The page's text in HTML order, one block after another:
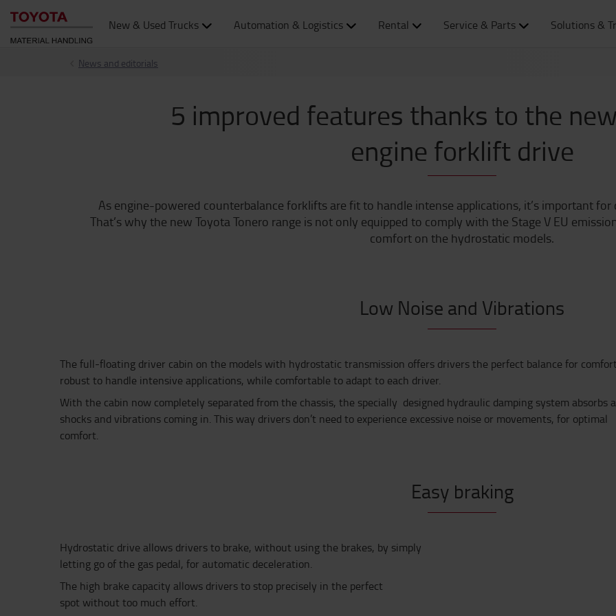
New & Used Trucks Automation & Logistics Rental Service & Parts Solutions &
News and editorials
5 improved features thanks to the
engine forklift drive
As engine-powered counterbalance forklifts are fit to handle intense applications, it’s important
That’s why the new Toyota Tonero range is not only equipped to comply with the Stage V EU
comfort on the hydrostatic models.
Low Noise and Vibrations
The full-floating driver cabin on the models with hydrostatic transmission offers drivers the perfect balance for
robust to handle intensive applications, while comfortable to adapt to each driver.
With the cabin now completely separated from the chassis, the specially designed hydraulic damping system absorbs
shocks and vibrations coming in. This way drivers don’t need to experience excessive noise or movements, for optimal
comfort.
Easy braking
Hydrostatic drive allows drivers to brake, without using the brakes, by simply
letting go of the gas pedal, for automatic deceleration.
The high brake capacity allows drivers to stop precisely in the perfect
spot without too much effort.